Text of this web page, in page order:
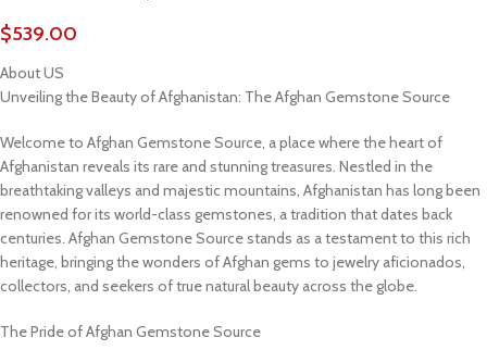
$539.00
About US
Unveiling the Beauty of Afghanistan: The Afghan Gemstone Source
Welcome to Afghan Gemstone Source, a place where the heart of
Afghanistan reveals its rare and stunning treasures. Nestled in the
breathtaking valleys and majestic mountains, Afghanistan has long been
renowned for its world-class gemstones, a tradition that dates back
centuries. Afghan Gemstone Source stands as a testament to this rich
heritage, bringing the wonders of Afghan gems to jewelry aficionados,
collectors, and seekers of true natural beauty across the globe.
The Pride of Afghan Gemstone Source